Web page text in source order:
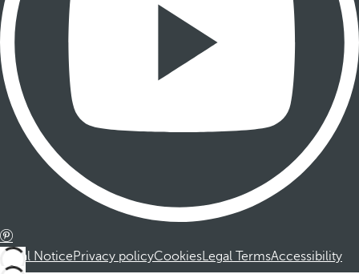
Legal NoticePrivacy policyCookiesLegal TermsAccessibility